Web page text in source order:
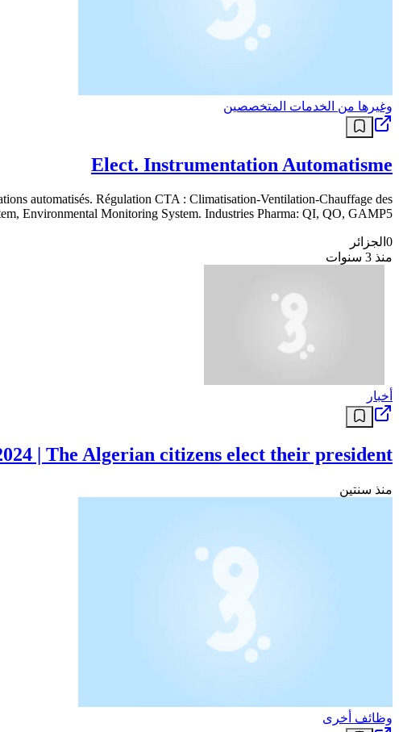
وغيرها من الخدمات المتخصصين
Elect. Instrumentation Automatisme
automatisés. Régulation CTA : Climatisation-Ventilation-Chauffage des
Environmental Monitoring System. Industries Pharma: QI, QO, GAMP5.
0 الجزائر
منذ 3 سنوات
أخبار
| The Algerian citizens elect their president
منذ سنتين
وظائف أخرى